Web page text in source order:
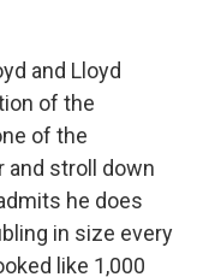
and Lloyd
of the
of the
and stroll down
he does
in size every
like 1,000